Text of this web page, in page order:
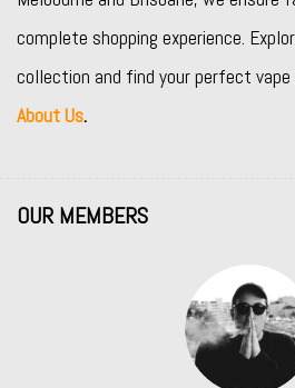
complete shopping experience.
collection and find your perfect vape
About Us.
OUR MEMBERS